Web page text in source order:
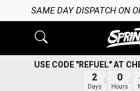
SAME DAY DISPATCH ON
USE CODE "REFUEL" AT
2
Days
0
Hours